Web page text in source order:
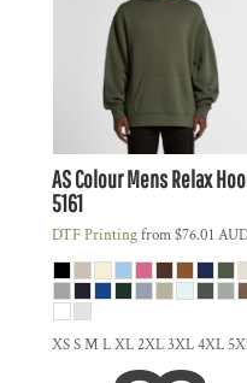
AS ColourMens Relax
5161
DTF Printingfrom$76.01
XS S M L XL 2XL 3XL 4XL